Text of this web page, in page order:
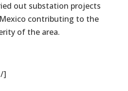
out substation projects
contributing to the
of the area.
]